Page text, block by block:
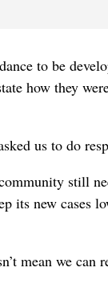
to be
how they
us to do
still
its new cases
mean we